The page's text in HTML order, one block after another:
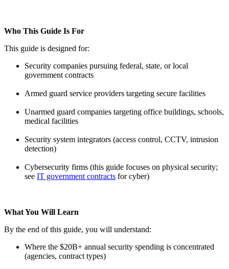
Who This Guide Is For
This guide is designed for:
Security companies pursuing federal, state, or local
government contracts
Armed guard service providers targeting secure facilities
Unarmed guard companies targeting office buildings, schools,
medical facilities
Security system integrators (access control, CCTV, intrusion
detection)
Cybersecurity firms (this guide focuses on physical security;
see IT government contracts for cyber)
What You Will Learn
By the end of this guide, you will understand:
Where the $20B+ annual security spending is concentrated
(agencies, contract types)